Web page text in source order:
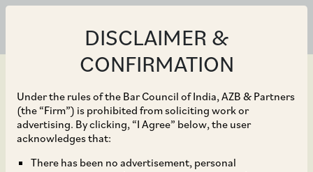
DISCLAIMER &
CONFIRMATION
Under the rules of the Bar Council of India, AZB & Partners
(the “Firm”) is prohibited from soliciting work or
advertising. By clicking, “I Agree” below, the user
acknowledges that:
There has been no advertisement, personal
Feb 19, 2024
Regulatory Clashes and